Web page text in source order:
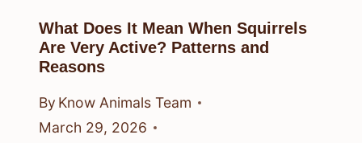
What Does It Mean When Squirrels
Are Very Active? Patterns and
Reasons
By Know Animals Team
March 29, 2026